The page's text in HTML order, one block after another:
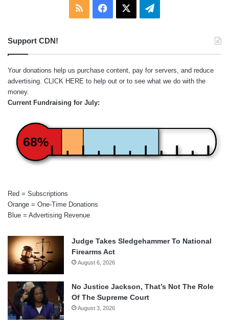
RSS Facebook Telegram
Support CDN!
Your donations help us purchase content, pay for servers, and reduce
advertising. CLICK HERE to help out or to see what we do with the
money.
Current Fundraising for July:
68%
Red = Subscriptions
Orange = One-Time Donations
Blue = Advertising Revenue
Judge Takes Sledgehammer To National
Firearms Act
August 6, 2026
No Justice Jackson, That’s Not The Role
Of The Supreme Court
August 3, 2026